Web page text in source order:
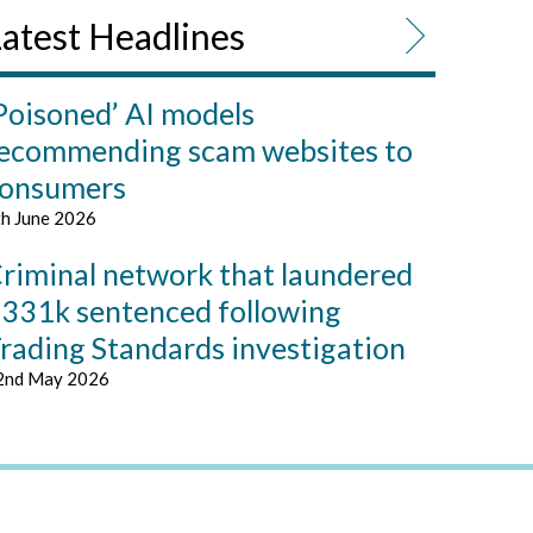
Headlines
AI models
scam websites to
June 2026
network that laundered
sentenced following
Standards investigation
May 2026